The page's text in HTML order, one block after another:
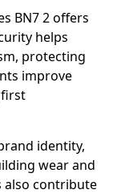
BN7 2 offers
helps
protecting
improve
identity,
wear and
also contribute